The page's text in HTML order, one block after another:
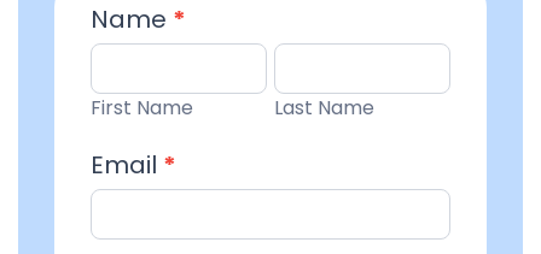
Email
Entry
Name *
First
Name
First Name
Last
Name
Last Name
Email *